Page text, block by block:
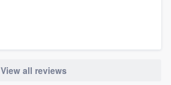
View all reviews